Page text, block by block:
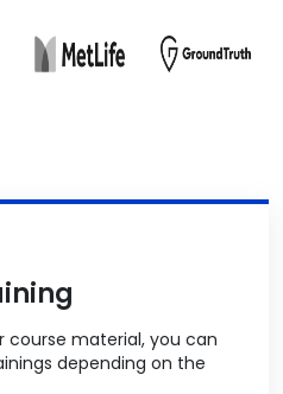
course material, you can
depending on the